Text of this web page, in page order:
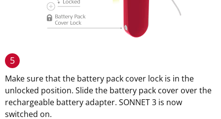
5
Make sure that the battery pack cover lock is in the
unlocked position. Slide the battery pack cover over the
rechargeable battery adapter. SONNET 3 is now
switched on.